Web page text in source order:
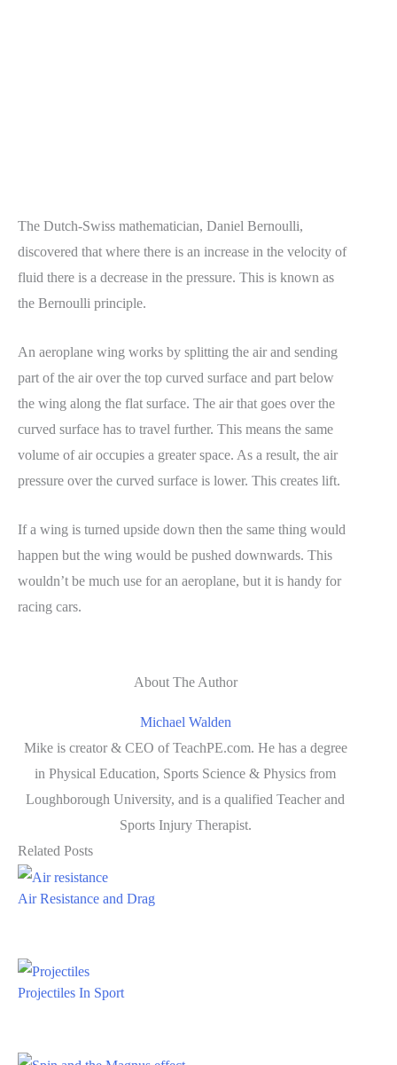
The Dutch-Swiss mathematician, Daniel Bernoulli,
discovered that where there is an increase in the velocity of
fluid there is a decrease in the pressure. This is known as
the Bernoulli principle.
An aeroplane wing works by splitting the air and sending
part of the air over the top curved surface and part below
the wing along the flat surface. The air that goes over the
curved surface has to travel further. This means the same
volume of air occupies a greater space. As a result, the air
pressure over the curved surface is lower. This creates lift.
If a wing is turned upside down then the same thing would
happen but the wing would be pushed downwards. This
wouldn’t be much use for an aeroplane, but it is handy for
racing cars.
About The Author
Michael Walden
Mike is creator & CEO of TeachPE.com. He has a degree
in Physical Education, Sports Science & Physics from
Loughborough University, and is a qualified Teacher and
Sports Injury Therapist.
Related Posts
Air Resistance and Drag
Projectiles In Sport